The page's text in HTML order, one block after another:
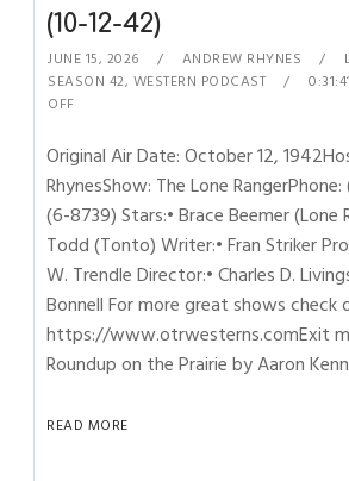
(10-12-42)
JUNE 15, 2026 ANDREW RHYNES
SEASON 42, WESTERN PODCAST 0:31:41
OFF
Original Air Date: October 12,
RhynesShow: The Lone
(6-8739) Stars:• Brace Beemer (Lone
Todd (Tonto) Writer:• Fran Striker
W. Trendle Director:• Charles D.
Bonnell For more great shows check
https://www.otrwesterns.comExit
Roundup on the Prairie by Aaron
READ MORE